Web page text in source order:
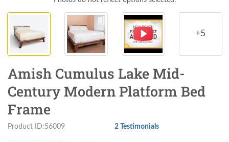
+5
Amish Cumulus Lake Mid-
Century Modern Platform Bed
Frame
Product ID:56009 2 Testimonials